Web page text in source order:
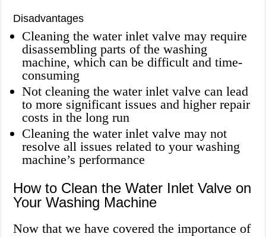
Disadvantages
Cleaning the water inlet valve may require
disassembling parts of the washing
machine, which can be difficult and time-
consuming
Not cleaning the water inlet valve can lead
to more significant issues and higher repair
costs in the long run
Cleaning the water inlet valve may not
resolve all issues related to your washing
machine’s performance
How to Clean the Water Inlet Valve on
Your Washing Machine
Now that we have covered the importance of